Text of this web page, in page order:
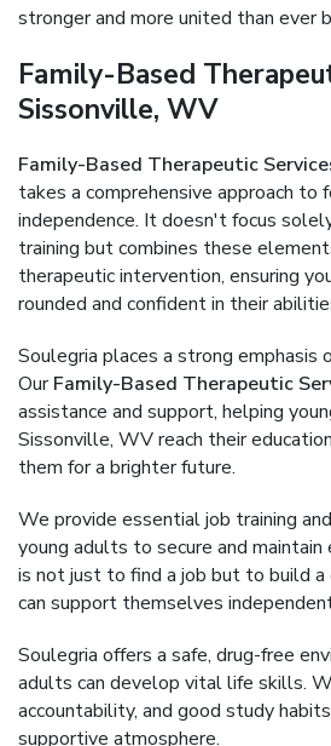
stronger and more united than ever
Family-Based
Sissonville, WV
Family-Based Therapeutic
takes a comprehensive approach to
independence. It doesn't focus
training but combines these
therapeutic intervention, ensuring
rounded and confident in their
Soulegria places a strong emphasis
OurFamily-Based Therapeutic
assistance and support, helping
Sissonville, WV reach their
them for a brighter future.
We provide essential job training
young adults to secure and
is not just to find a job but to build a
can support themselves
Soulegria offers a safe, drug-free
adults can develop vital life skills.
accountability, and good study
supportive atmosphere.